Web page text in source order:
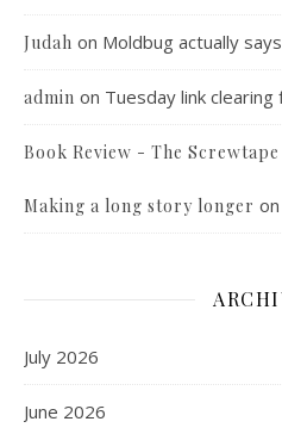
Judah on Moldbug actually
admin on Tuesday link clearing
Book Review - The
Making a long story longer on
July 2026
June 2026